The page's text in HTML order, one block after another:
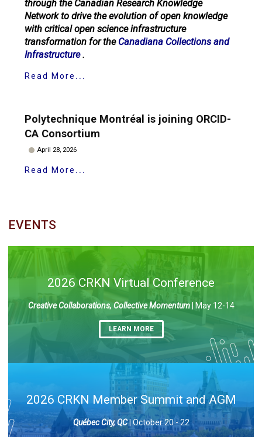
through the Canadian Research Knowledge
Network to drive the evolution of open knowledge
with critical open science infrastructure
transformation for the Canadiana Collections and
Infrastructure.
Read More
Polytechnique Montréal is joining ORCID-
CA Consortium
April 28, 2026
Read More
EVENTS
2026 CRKN Virtual Conference
Creative Collaborations, Collective Momentum | May 12-14
LEARN MORE
2026 CRKN Member Summit and AGM
Québec City, QC| October 20 - 22